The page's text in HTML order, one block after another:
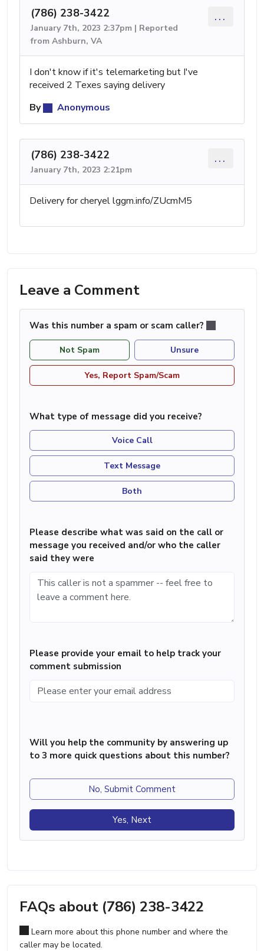
(786) 238-3422
January 7th, 2023 2:37pm | Reported
from Ashburn, VA
...
I don't know if it's telemarketing but I've
received 2 Texes saying delivery
By
Anonymous
(786) 238-3422
January 7th, 2023 2:21pm
...
Delivery for cheryel lggm.info/ZUcmM5
Leave a Comment
Was this number a spam or scam caller?
Not Spam Unsure
Yes, Report Spam/Scam
What type of message did you receive?
Voice Call
Text Message
Both
Please describe what was said on the call or
message you received and/or who the caller
said they were
Please provide your email to help track your
comment submission
Will you help the community by answering up
to 3 more quick questions about this number?
No, Submit Comment
Yes, Next
FAQs about (786) 238-3422
Learn more about this phone number and where the
caller may be located.